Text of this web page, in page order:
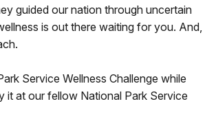
guided our nation through uncertain
is out there waiting for you. And,
Service Wellness Challenge while
it at our fellow National Park Service